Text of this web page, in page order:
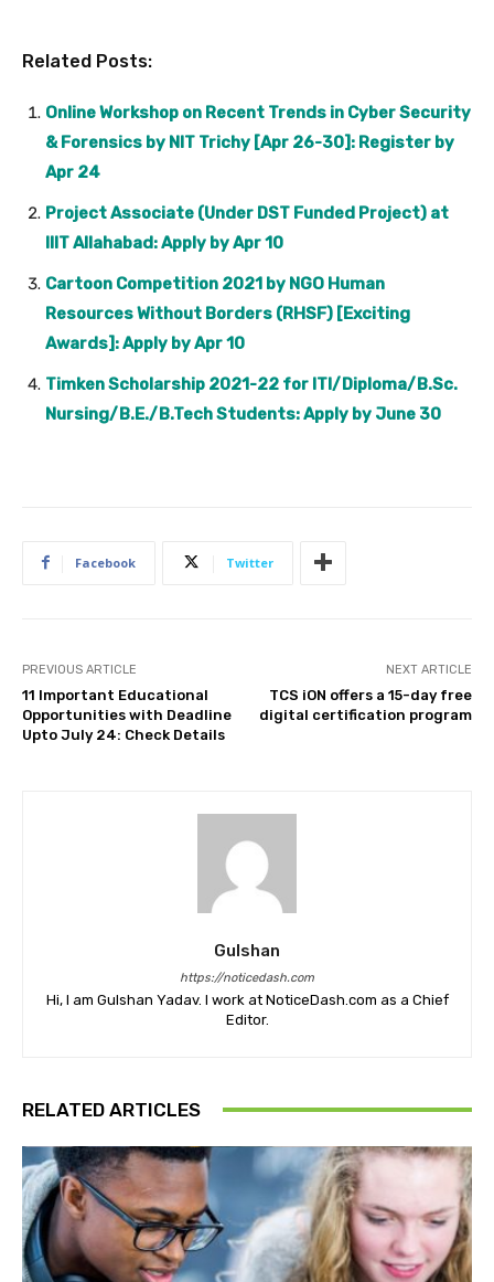
Related Posts:
Online Workshop on Recent Trends in Cyber Security
& Forensics by NIT Trichy [Apr 26-30]: Register by
Apr 24
Project Associate (Under DST Funded Project) at
IIIT Allahabad: Apply by Apr 10
Cartoon Competition 2021 by NGO Human
Resources Without Borders (RHSF) [Exciting
Awards]: Apply by Apr 10
Timken Scholarship 2021-22 for ITI/Diploma/B.Sc.
Nursing/B.E./B.Tech Students: Apply by June 30
Facebook Twitter
PREVIOUS ARTICLE
11 Important Educational
Opportunities with Deadline
Upto July 24: Check Details
NEXT ARTICLE
TCS iON offers a 15-day free
digital certification program
Gulshan
https://noticedash.com
Hi, I am Gulshan Yadav. I work at NoticeDash.com as a Chief
Editor.
RELATED ARTICLES